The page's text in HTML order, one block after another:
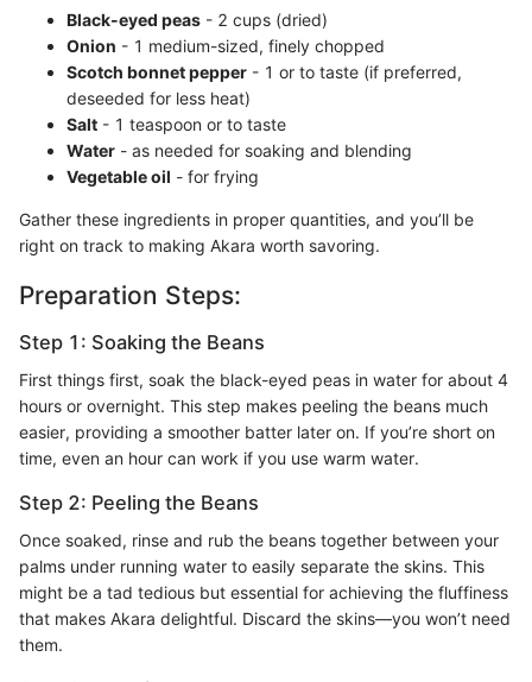
Black-eyed peas - 2 cups (dried)
Onion - 1 medium-sized, finely chopped
Scotch bonnet pepper - 1 or to taste (if preferred,
deseeded for less heat)
Salt - 1 teaspoon or to taste
Water - as needed for soaking and blending
Vegetable oil - for frying
Gather these ingredients in proper quantities, and you’ll be
right on track to making Akara worth savoring.
Preparation Steps:
Step 1: Soaking the Beans
First things first, soak the black-eyed peas in water for about 4
hours or overnight. This step makes peeling the beans much
easier, providing a smoother batter later on. If you’re short on
time, even an hour can work if you use warm water.
Step 2: Peeling the Beans
Once soaked, rinse and rub the beans together between your
palms under running water to easily separate the skins. This
might be a tad tedious but essential for achieving the fluffiness
that makes Akara delightful. Discard the skins—you won’t need
them.